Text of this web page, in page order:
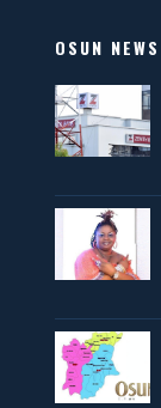
OSUN NEWS